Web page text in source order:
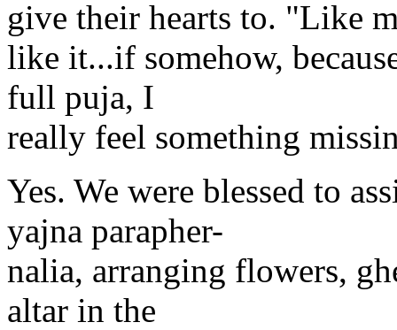
give their hearts to. "Like
like it...if somehow,
full puja, I
really feel something
Yes. We were blessed to
yajna parapher-
nalia, arranging flowers,
altar in the